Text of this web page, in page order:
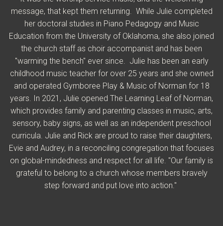
message, that kept them returning. While Julie completed
her doctoral studies in Piano Pedagogy and Music
Education from the University of Oklahoma, she also joined
the church staff as choir accompanist and has been
"warming the bench" ever since. Julie has been an early
childhood music teacher for over 25 years and she owned
and operated Gymboree Play & Music of Norman for 18
years. In 2021, Julie opened The Learning Leaf of Norman,
which provides family and parenting classes in music, arts,
sensory, baby signs, as well as an independent preschool
curricula. Julie and Rick are proud to raise their daughters,
Evie and Audrey, in a reconciling congregation that focuses
on global-mindedness and respect for all life. "Our family is
grateful to belong to a church whose members bravely
step forward and put love into action."